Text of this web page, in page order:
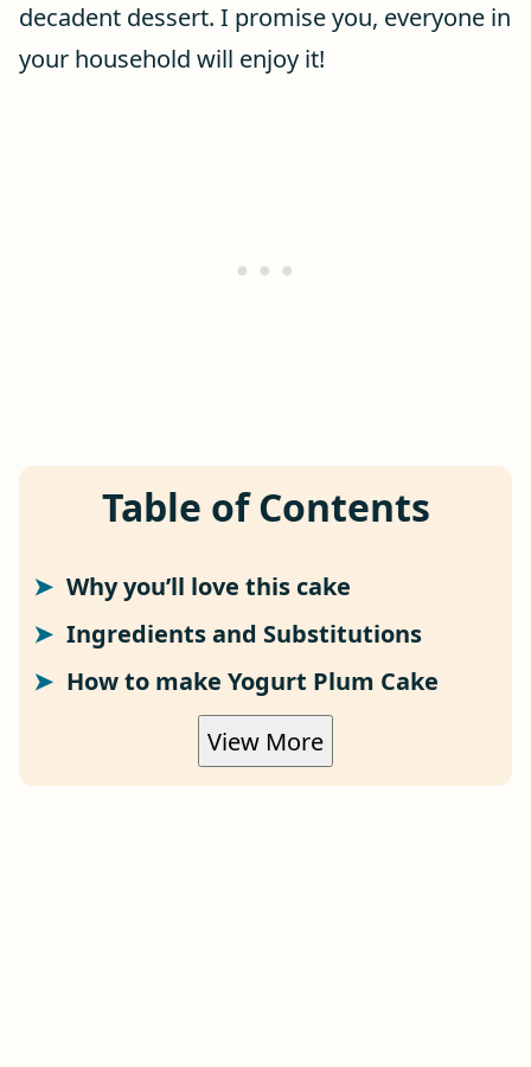
decadent dessert. I promise you, everyone in
your household will enjoy it!
Table of Contents
Why you’ll love this cake
Ingredients and Substitutions
How to make Yogurt Plum Cake
View More